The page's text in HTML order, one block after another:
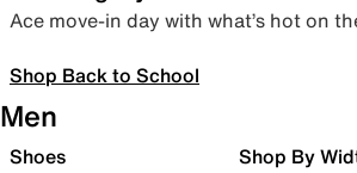
Ace move-in day with what’s hot on
Shop Back to School
Men
Shoes Shop By